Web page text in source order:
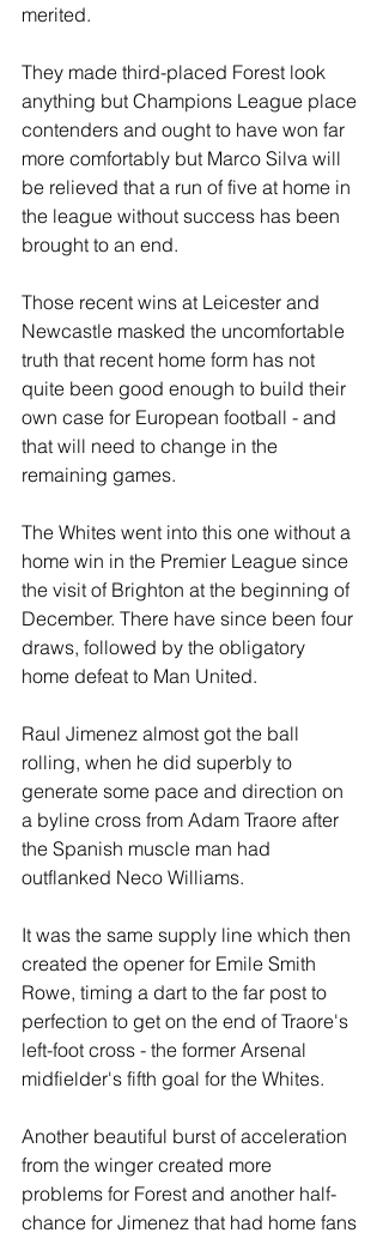
merited.
They made third-placed Forest look
anything but Champions League place
contenders and ought to have won far
more comfortably but Marco Silva will
be relieved that a run of five at home in
the league without success has been
brought to an end.
Those recent wins at Leicester and
Newcastle masked the uncomfortable
truth that recent home form has not
quite been good enough to build their
own case for European football - and
that will need to change in the
remaining games.
The Whites went into this one without a
home win in the Premier League since
the visit of Brighton at the beginning of
December. There have since been four
draws, followed by the obligatory
home defeat to Man United.
Raul Jimenez almost got the ball
rolling, when he did superbly to
generate some pace and direction on
a byline cross from Adam Traore after
the Spanish muscle man had
outflanked Neco Williams.
It was the same supply line which then
created the opener for Emile Smith
Rowe, timing a dart to the far post to
perfection to get on the end of Traore's
left-foot cross - the former Arsenal
midfielder's fifth goal for the Whites.
Another beautiful burst of acceleration
from the winger created more
problems for Forest and another half-
chance for Jimenez that had home fans